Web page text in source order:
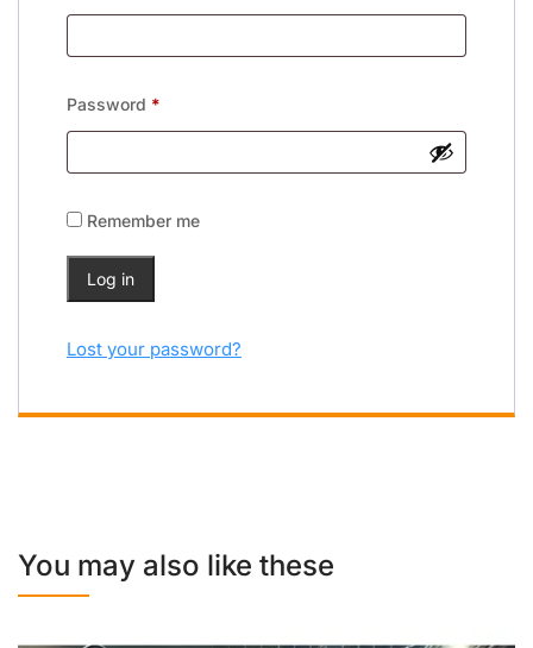
Password *
Remember me
Log in
Lost your password?
You may also like these